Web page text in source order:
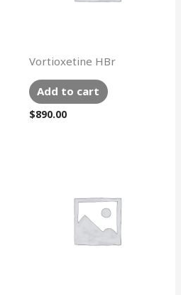
Vortioxetine HBr
Add to cart
$890.00